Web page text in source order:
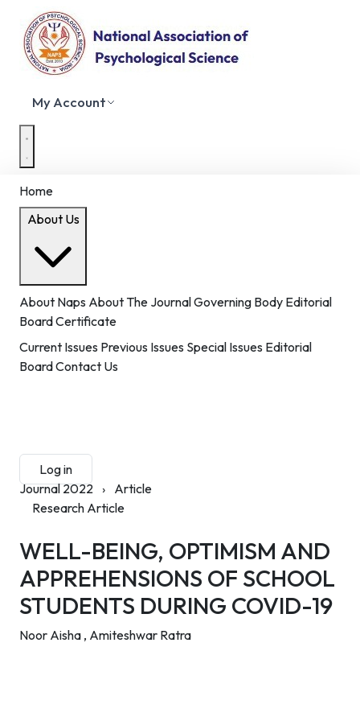
My Account
Home
About Us
About Naps About The JournalGoverning Body Editorial
BoardCertificate
Current Issues Previous Issues Special Issues Editorial
BoardContact Us
Log in
Journal 2022 › Article
Research Article
WELL-BEING, OPTIMISM AND
APPREHENSIONS OF SCHOOL
STUDENTS DURING COVID-19
Noor Aisha , Amiteshwar Ratra